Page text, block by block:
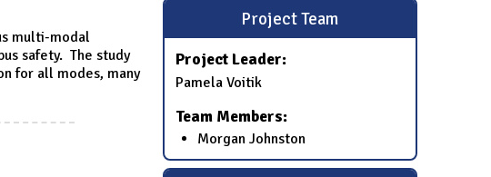
multi-modal
safety. The study
for all modes, many
Project Team
Project Leader:
Pamela Voitik
Team Members:
Morgan Johnston